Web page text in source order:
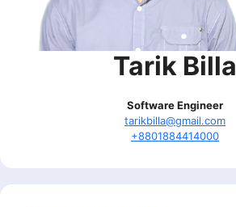
Tarik Billa
Software Engineer
tarikbilla@gmail.com
+8801884414000